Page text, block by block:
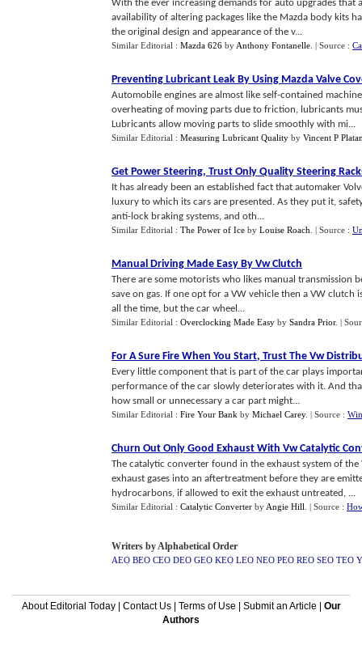
With the ever increasing demands for auto upgrades
availability of altering packages like the Mazda body kits
the original design and appearance of the v...
Similar Editorial : Mazda 626 by Anthony Fontanelle | Source :
Preventing Lubricant Leak By Using Mazda Valve
Automobile engines are almost like self-contained
overheating of moving parts due to friction, lubricants
Lubricants allow moving parts to slide smoothly with mi...
Similar Editorial : Measuring Lubricant Quality by Vincent P
Get Power Steering, Trust Only Quality Steering
It has already been an established fact that automaker
luxury to which its cars are presented. As they put it,
anti-lock braking systems, and oth...
Similar Editorial : The Power of Ice by Louise Roach | Source :
Manual Driving Made Easy By Vw Clutch
There are some motorists who likes manual transmission
save on gas. If one opt for a VW vehicle then a VW
all the time, but the car wheel...
Similar Editorial : Overclocking Made Easy by Sandra Prior. |
For A Sure Fire When You Start, Trust The Vw
Every little component that is part of the car plays
performance of the car slowly deteriorates with it. And
how small or unnecessary a car part might...
Similar Editorial : Fire Your Bank by Michael Carey. | Source :
Churn Out Only Good Exhaust With Vw Catalytic
The catalytic converter found in the exhaust system of
exhaust gases into an aftertreatment before they are
hydrocarbons, if allowed to exit the exhaust untreated, ...
Similar Editorial : Catalytic Converter by Angie Hill | Source :
Writers by Alphabetical Order
AEO BEO CEO DEO GEO KEO LEO NEO PEO REO SEO TEO
About Editorial Today| Contact Us| Terms of Use Submit an Article
Our
Authors